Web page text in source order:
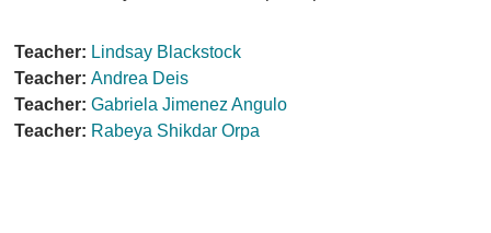
Teacher: Lindsay Blackstock
Teacher: Andrea Deis
Teacher: Gabriela Jimenez Angulo
Teacher: Rabeya Shikdar Orpa